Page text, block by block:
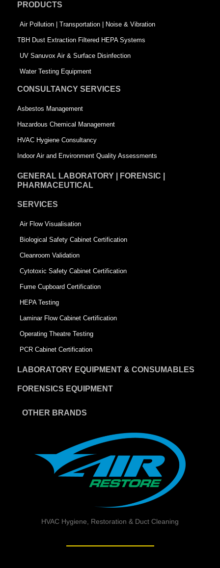
o
k
-
s
q
u
r
e
i
n
-
s
q
u
a
e
PRODUCTS
Air Pollution | Transportation | Noise & Vibration
TBH Dust Extraction Filtered HEPA Systems
UV Sanuvox Air & Surface Disinfection
Water Testing Equipment
CONSULTANCY SERVICES
Asbestos Management
Hazardous Chemical Management
HVAC Hygiene Consultancy
Indoor Air and Environment Quality Assessments
GENERAL LABORATORY | FORENSIC |
PHARMACEUTICAL
SERVICES
Air Flow Visualisation
Biological Safety Cabinet Certification
Cleanroom Validation
Cytotoxic Safety Cabinet Certification
Fume Cupboard Certification
HEPA Testing
Laminar Flow Cabinet Certification
Operating Theatre Testing
PCR Cabinet Certification
LABORATORY EQUIPMENT & CONSUMABLES
FORENSICS EQUIPMENT
OTHER BRANDS
HVAC Hygiene, Restoration & Duct Cleaning